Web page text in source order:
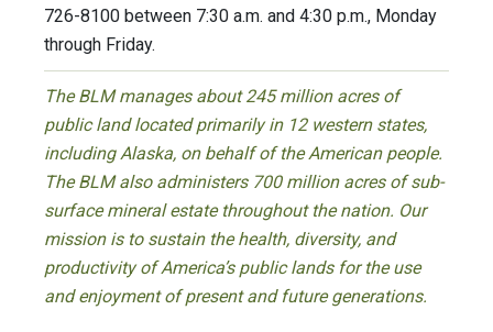
726-8100 between 7:30 a.m. and 4:30 p.m., Monday
through Friday.
The BLM manages about 245 million acres of
public land located primarily in 12 western states,
including Alaska, on behalf of the American people.
The BLM also administers 700 million acres of sub-
surface mineral estate throughout the nation. Our
mission is to sustain the health, diversity, and
productivity of America’s public lands for the use
and enjoyment of present and future generations.